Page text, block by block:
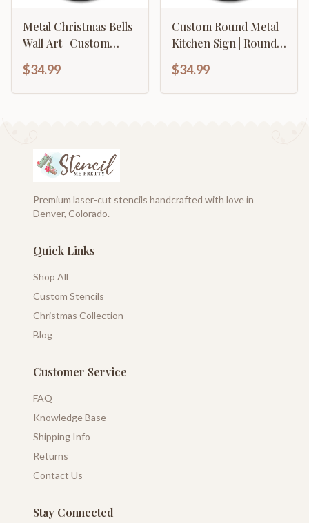
Metal Christmas Bells
Wall Art | Custom
Name Sign | Custom
Christmas Family
$34.99
Custom Round Metal
Kitchen Sign | Round
Custom Kitchen Wall
Sign | 15 Color
$34.99
Premium laser-cut stencils handcrafted with love in
Denver, Colorado.
Quick Links
Shop All
Custom Stencils
Christmas Collection
Blog
Customer Service
FAQ
Knowledge Base
Shipping Info
Returns
Contact Us
Stay Connected